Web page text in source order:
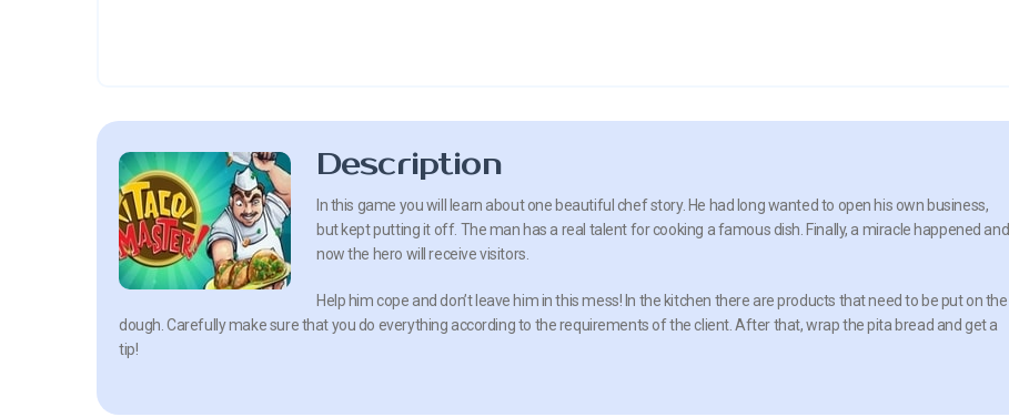
Description
In this game you will learn about one beautiful chef story. He had long wanted to open his own business,
but kept putting it off. The man has a real talent for cooking a famous dish. Finally, a miracle happened and
now the hero will receive visitors.
Help him cope and don’t leave him in this mess! In the kitchen there are products that need to be put on the
dough. Carefully make sure that you do everything according to the requirements of the client. After that, wrap the pita bread and get a
tip!